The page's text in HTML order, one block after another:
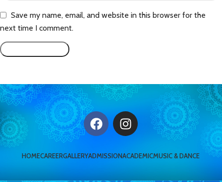
Save my name, email, and website in this browser for the
next time I comment.
HOMECAREERGALLERYADMISSIONACADEMICMUSIC & DANCE